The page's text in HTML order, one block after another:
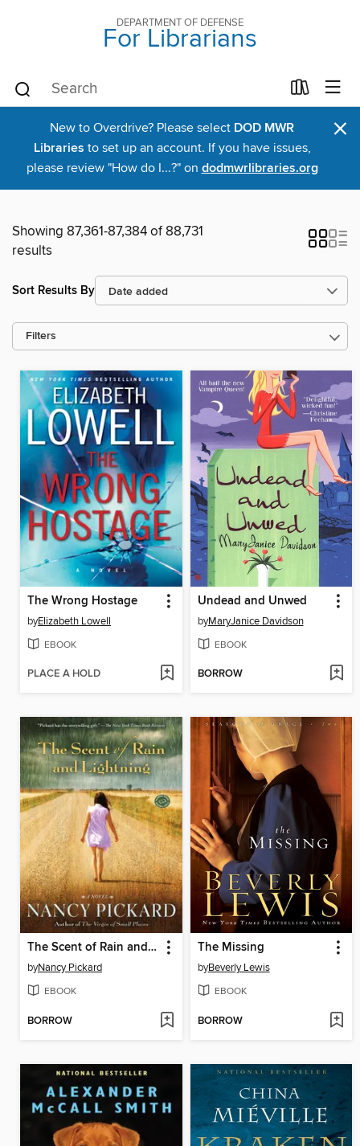
DEPARTMENT OF DEFENSE
For Librarians
New to Overdrive? Please select DOD MWR
Libraries to set up an account. If you have issues,
please review "How do I...?" on dodmwrlibraries.org
×
Showing 87,361-87,384 of 88,731
results
Sort Results By
Filters
The Wrong Hostage
byElizabeth Lowell
EBOOK
PLACE A HOLD
Undead and Unwed
byMaryJanice Davidson
EBOOK
BORROW
The Scent of Rain and Lightning
byNancy Pickard
EBOOK
BORROW
The Missing
byBeverly Lewis
EBOOK
BORROW